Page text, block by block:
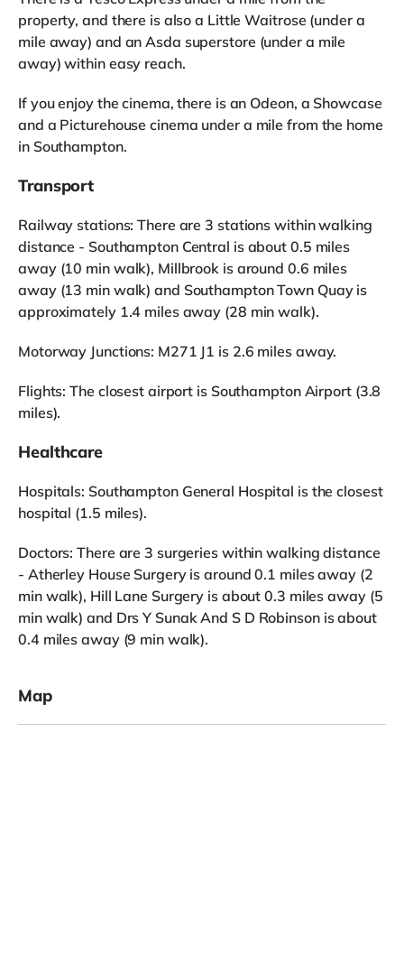
property, and there is also a Little Waitrose (under a
mile away) and an Asda superstore (under a mile
away) within easy reach.
If you enjoy the cinema, there is an Odeon, a Showcase
and a Picturehouse cinema under a mile from the home
in Southampton.
Transport
Railway stations: There are 3 stations within walking
distance - Southampton Central is about 0.5 miles
away (10 min walk), Millbrook is around 0.6 miles
away (13 min walk) and Southampton Town Quay is
approximately 1.4 miles away (28 min walk).
Motorway Junctions: M271 J1 is 2.6 miles away.
Flights: The closest airport is Southampton Airport (3.8
miles).
Healthcare
Hospitals: Southampton General Hospital is the closest
hospital (1.5 miles).
Doctors: There are 3 surgeries within walking distance
- Atherley House Surgery is around 0.1 miles away (2
min walk), Hill Lane Surgery is about 0.3 miles away (5
min walk) and Drs Y Sunak And S D Robinson is about
0.4 miles away (9 min walk).
Map